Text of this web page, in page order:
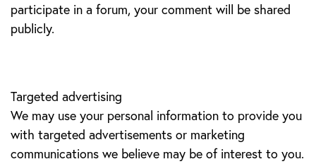
participate in a forum, your comment will be shared
publicly.
Targeted advertising
We may use your personal information to provide you
with targeted advertisements or marketing
communications we believe may be of interest to you.